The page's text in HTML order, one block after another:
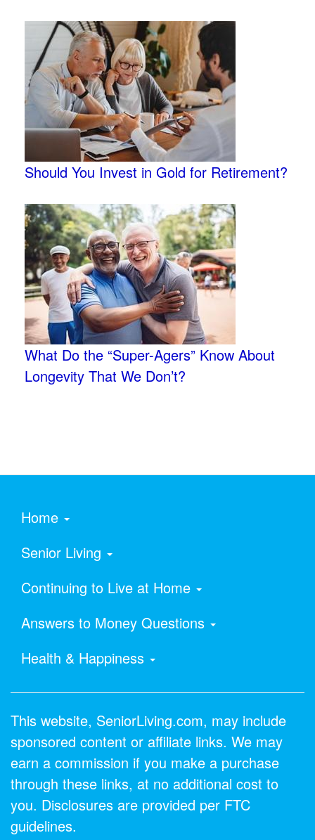
Should You Invest in Gold for Retirement?
What Do the “Super-Agers” Know About
Longevity That We Don’t?
Home
Senior Living
Continuing to Live at Home
Answers to Money Questions
Health & Happiness
This website, SeniorLiving.com, may include
sponsored content or affiliate links. We may
earn a commission if you make a purchase
through these links, at no additional cost to
you. Disclosures are provided per FTC
guidelines.